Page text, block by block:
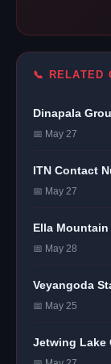
📞 RELATED
Dinapala
📅 May 27
ITN Contact
📅 May 27
Ella
📅 May 28
Veyangoda
📅 May 25
Jetwing Lake